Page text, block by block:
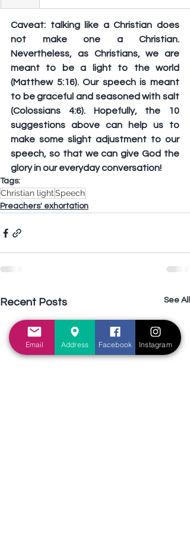
Caveat: talking like a Christian does
not make one a Christian.
Nevertheless, as Christians, we are
meant to be a light to the world
(Matthew 5:16). Our speech is meant
to be graceful and seasoned with salt
(Colossians 4:6). Hopefully, the 10
suggestions above can help us to
make some slight adjustment to our
speech, so that we can give God the
glory in our everyday conversation!
Tags:
Christian lightSpeech
Preachers' exhortation
Recent Posts See All
Email Address Facebook Instagram